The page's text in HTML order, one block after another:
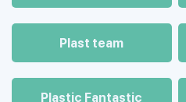
Plast team
Plastic Fantastic